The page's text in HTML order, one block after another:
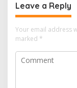
Leave a Reply
Your email address
marked *